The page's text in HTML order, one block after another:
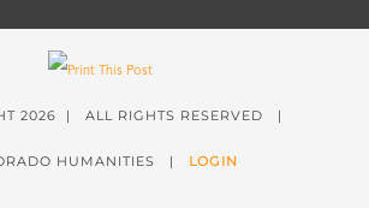
2026 | ALL RIGHTS RESERVED |
HUMANITIES | LOGIN